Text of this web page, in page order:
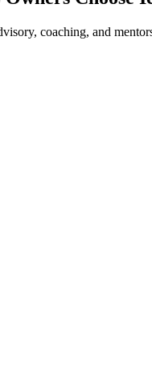
coaching, and